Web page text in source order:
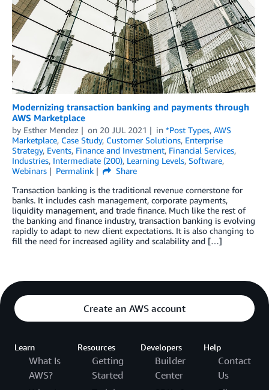
Modernizing transaction banking and payments through
AWS Marketplace
by Esther Mendez on 20 JUL 2021 in *Post Types, AWS
Marketplace, Case Study, Customer Solutions, Enterprise
Strategy, Events, Finance and Investment, Financial Services,
Industries, Intermediate (200), Learning Levels, Software,
Webinars
Permalink
Share
Transaction banking is the traditional revenue cornerstone for
banks. It includes cash management, corporate payments,
liquidity management, and trade finance. Much like the rest of
the banking and finance industry, transaction banking is evolving
rapidly to adapt to new client expectations. It is also changing to
fill the need for increased agility and scalability and […]
Create an AWS account
Learn
What Is
AWS?
Resources
Getting
Started
Developers
Builder
Center
Help
Contact
Us